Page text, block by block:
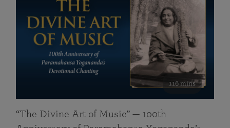
116 mins
“The Divine Art of Music” — 100th